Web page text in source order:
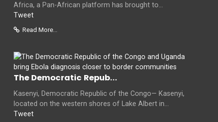
Africa, a Pan-African platform has brought to...
Tweet
Read More...
The Democratic Repub...
Kasenyi, Democratic Republic of the Congo— Kasenyi,
located on the western shores of Lake Albert in...
Tweet